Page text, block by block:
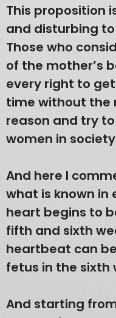
This proposition
and disturbing
Those who
of the mother’s
every right to
time without the
reason and try
women in
And here I
what is known in
heart begins to
fifth and sixth
heartbeat can
fetus in the sixth
And starting